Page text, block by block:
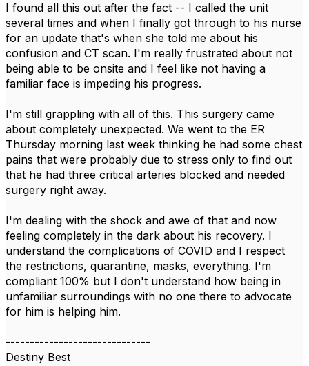
I found all this out after the fact -- I called the unit
several times and when I finally got through to his nurse
for an update that's when she told me about his
confusion and CT scan. I'm really frustrated about not
being able to be onsite and I feel like not having a
familiar face is impeding his progress.
I'm still grappling with all of this. This surgery came
about completely unexpected. We went to the ER
Thursday morning last week thinking he had some chest
pains that were probably due to stress only to find out
that he had three critical arteries blocked and needed
surgery right away.
I'm dealing with the shock and awe of that and now
feeling completely in the dark about his recovery. I
understand the complications of COVID and I respect
the restrictions, quarantine, masks, everything. I'm
compliant 100% but I don't understand how being in
unfamiliar surroundings with no one there to advocate
for him is helping him.
------------------------------
Destiny Best